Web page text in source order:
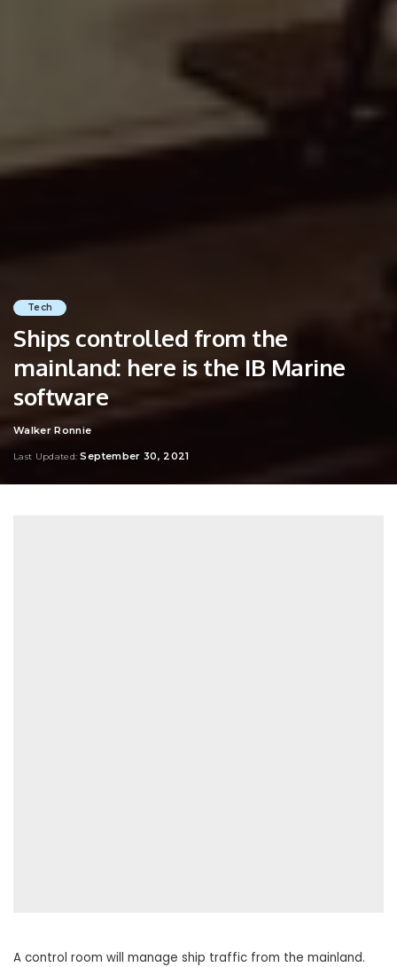
Tech
Ships controlled from the
mainland: here is the IB Marine
software
Posted
Walker Ronnie
Last Updated: September 30, 2021
A control room will manage ship traffic from the mainland.